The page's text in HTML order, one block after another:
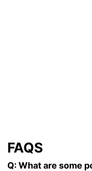
FAQS
Q: What are some